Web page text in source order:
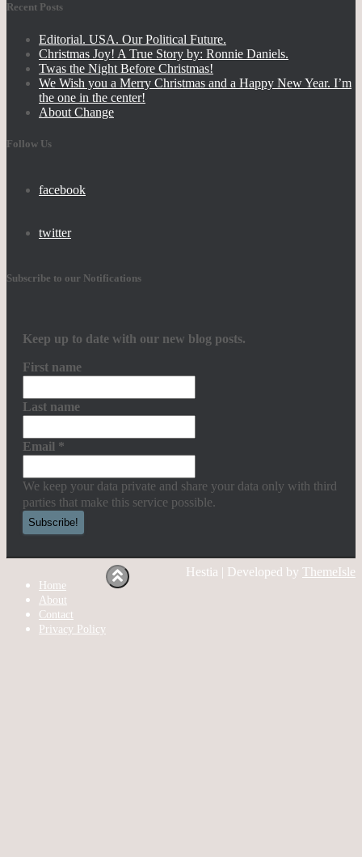
Recent Posts
Editorial. USA. Our Political Future.
Christmas Joy! A True Story by: Ronnie Daniels.
Twas the Night Before Christmas!
We Wish you a Merry Christmas and a Happy New Year. I’m
the one in the center!
About Change
Follow Us
facebook
twitter
Subscribe to our Notifications
Keep up to date with our new blog posts.
First name
Last name
Email *
We keep your data private and share your data only with third
parties that make this service possible.
Home
About
Contact
Privacy Policy
Hestia | Developed by ThemeIsle